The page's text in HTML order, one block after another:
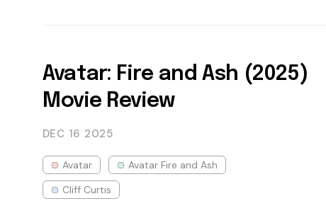
Avatar: Fire and Ash (2025)
Movie Review
DEC 16 2025
Avatar
Avatar Fire and Ash
Cliff Curtis